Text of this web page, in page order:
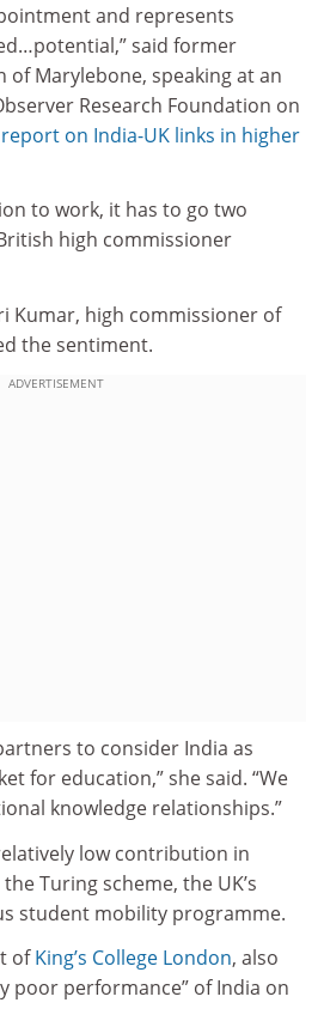
and represents
said former
of Marylebone, speaking at an
Research Foundation on
report on India-UK links in higher
to work, it has to go two
high commissioner
Kumar, high commissioner of
the sentiment.
ADVERTISEMENT
to consider India as
for education,” she said. “We
knowledge relationships.”
low contribution in
Turing scheme, the UK’s
student mobility programme.
ofKing’s College London, also
poor performance” of India on